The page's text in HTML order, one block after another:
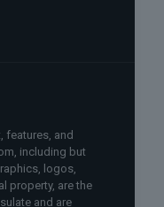
features, and
including but
logos,
property, are the
and are